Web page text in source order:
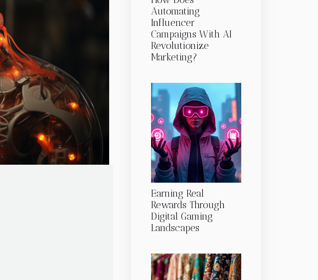
Automating
Influencer
Campaigns With AI
Revolutionize
Marketing?
Earning Real
Rewards Through
Digital Gaming
Landscapes